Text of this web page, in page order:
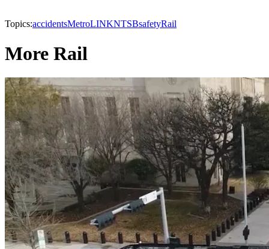
Topics:accidentsMetroLINKNTSBsafetyRail
More Rail